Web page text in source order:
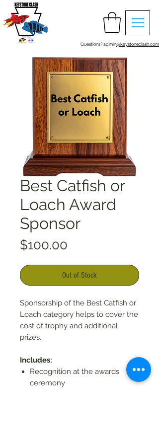
Questions? admin@keystoneclash.com
Best Catfish or
Loach Award
Sponsor
$100.00
Out of Stock
Sponsorship of the Best Catfish or
Loach category helps to cover the
cost of trophy and additional
prizes.
Includes:
Recognition at the awards
ceremony